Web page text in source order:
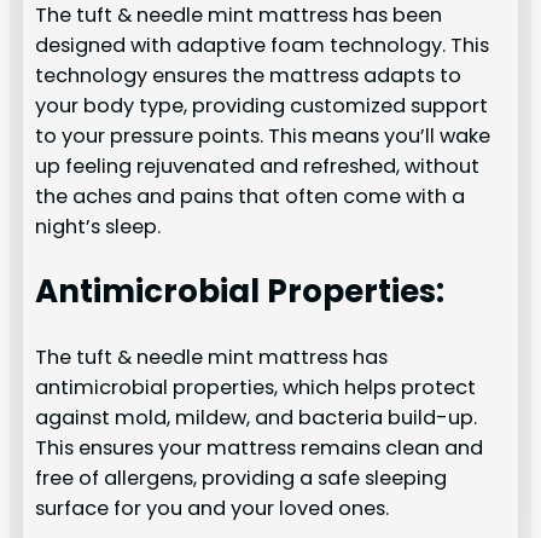
The tuft & needle mint mattress has been
designed with adaptive foam technology. This
technology ensures the mattress adapts to
your body type, providing customized support
to your pressure points. This means you’ll wake
up feeling rejuvenated and refreshed, without
the aches and pains that often come with a
night’s sleep.
Antimicrobial Properties:
The tuft & needle mint mattress has
antimicrobial properties, which helps protect
against mold, mildew, and bacteria build-up.
This ensures your mattress remains clean and
free of allergens, providing a safe sleeping
surface for you and your loved ones.